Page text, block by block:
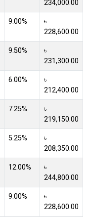
234,000.00
9.00%
৳
228,600.00
9.50%
৳
231,300.00
6.00%
৳
212,400.00
7.25%
৳
219,150.00
5.25%
৳
208,350.00
12.00%
৳
244,800.00
9.00%
৳
228,600.00